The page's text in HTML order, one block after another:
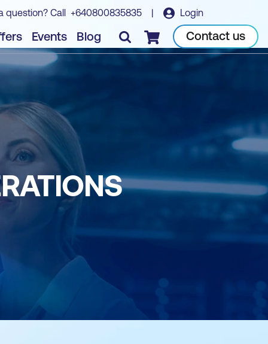
question? Call +640800835835 | Login
Events Blog Checkout Contact us